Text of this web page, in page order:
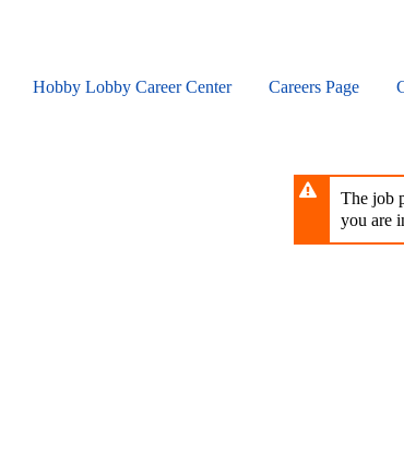
contentHobby Lobby Career Center Careers Page
The job
you are